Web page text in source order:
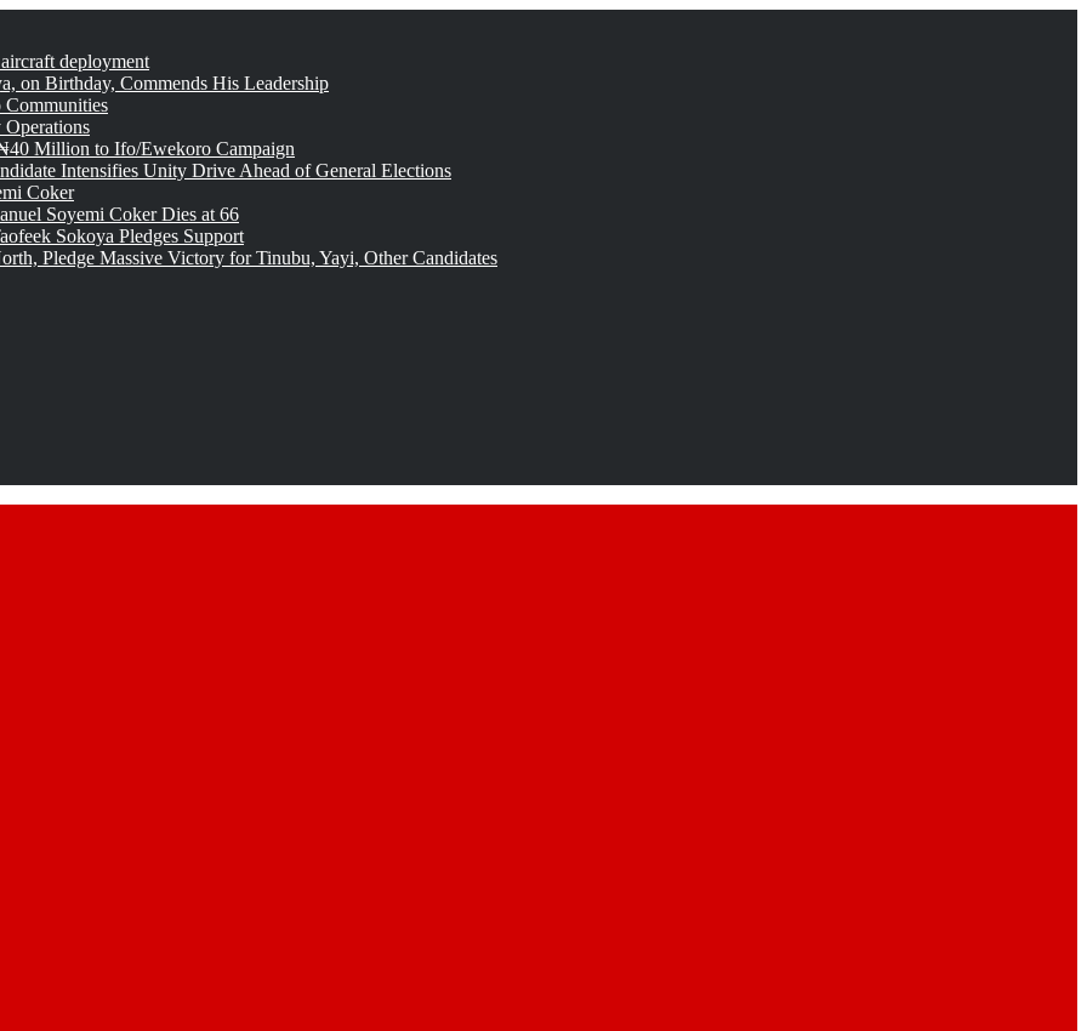
deployment
on Birthday, Commends His Leadership
Million to Ifo/Ewekoro Campaign
Intensifies Unity Drive Ahead of General Elections
Coker
Soyemi Coker Dies at 66
Sokoya Pledges Support
Pledge Massive Victory for Tinubu, Yayi, Other Candidates